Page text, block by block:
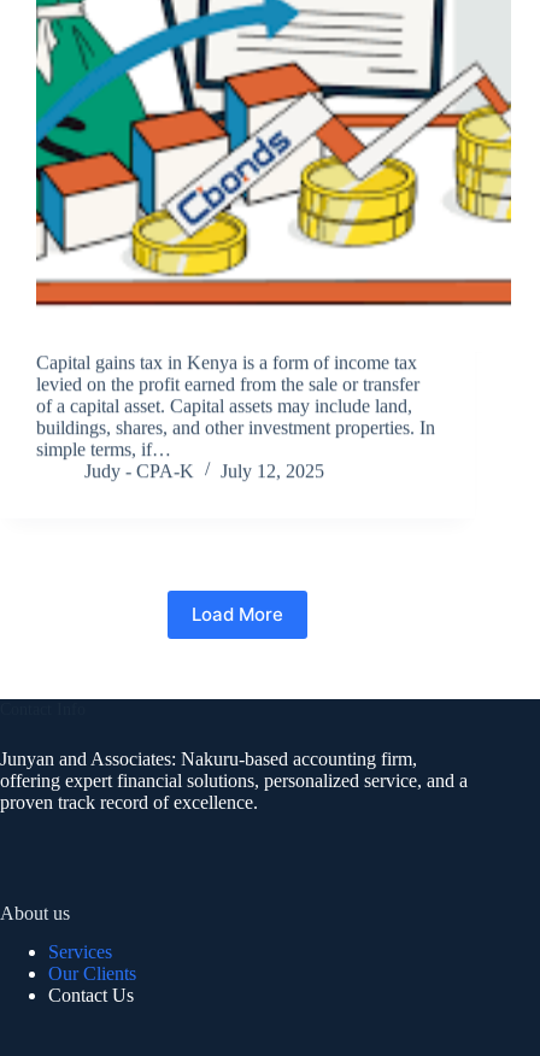
Capital gains tax in Kenya is a form of income tax
levied on the profit earned from the sale or transfer
of a capital asset. Capital assets may include land,
buildings, shares, and other investment properties. In
simple terms, if…
Judy - CPA-K
July 12, 2025
Load More
Junyan and Associates: Nakuru-based accounting firm,
offering expert financial solutions, personalized service, and a
proven track record of excellence.
About us
Services
Our Clients
Contact Us